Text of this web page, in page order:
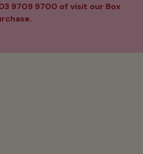
9709 9700 of visit our Box